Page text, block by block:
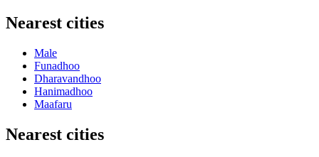
Nearest cities
Male
Funadhoo
Dharavandhoo
Hanimadhoo
Maafaru
Nearest cities